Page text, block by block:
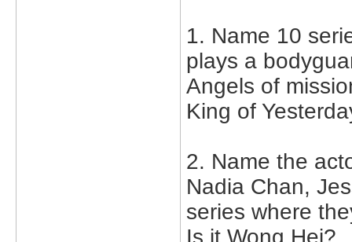
1. Name 10
plays a
Angels of
King of
2. Name the
Nadia Chan,
series where
Is it Wong Hei?